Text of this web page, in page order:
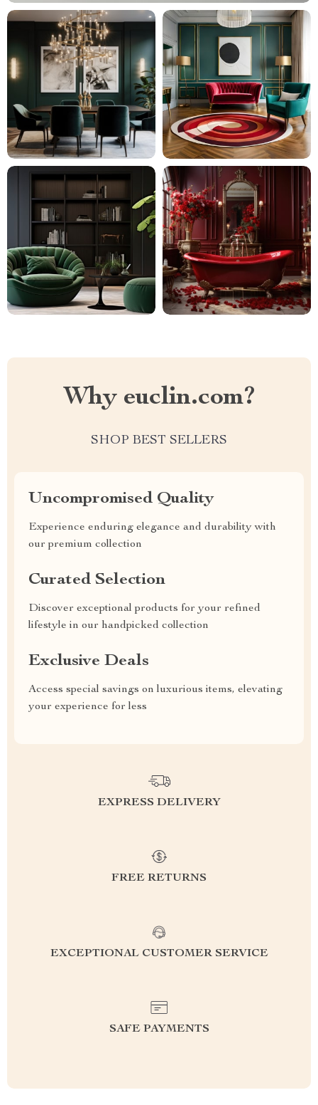
Why euclin.com?
SHOP BEST SELLERS
Uncompromised Quality
Experience enduring elegance and durability with
our premium collection
Curated Selection
Discover exceptional products for your refined
lifestyle in our handpicked collection
Exclusive Deals
Access special savings on luxurious items, elevating
your experience for less
EXPRESS DELIVERY
FREE RETURNS
EXCEPTIONAL CUSTOMER SERVICE
SAFE PAYMENTS